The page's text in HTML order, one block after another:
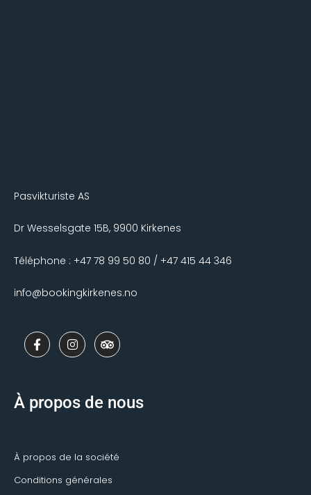
Pasvikturiste AS
Dr Wesselsgate 15B, 9900 Kirkenes
Téléphone : +47 78 99 50 80 / +47 415 44 346
info@bookingkirkenes.no
F
a
c
o
I
n
s
r
T
r
i
v
r
À propos de nous
À propos de la société
Conditions générales